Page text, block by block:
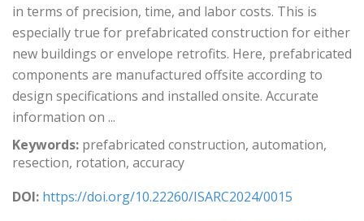
in terms of precision, time, and labor costs. This is
especially true for prefabricated construction for either
new buildings or envelope retrofits. Here, prefabricated
components are manufactured offsite according to
design specifications and installed onsite. Accurate
information on ...
Keywords: prefabricated construction, automation,
resection, rotation, accuracy
DOI: https://doi.org/10.22260/ISARC2024/0015